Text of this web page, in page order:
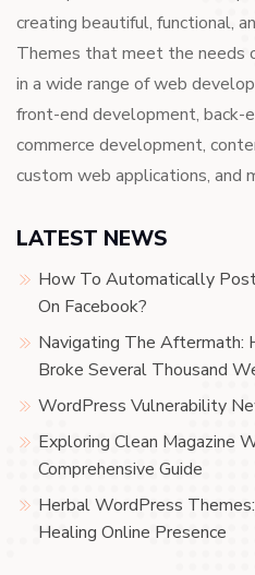
creating beautiful, functional,
Themes that meet the needs
in a wide range of web
front-end development, back-
commerce development,
custom web applications, and
LATEST NEWS
How To Automatically
On Facebook?
Navigating The Aftermath:
Broke Several Thousand
WordPress Vulnerability
Exploring Clean Magazine
Comprehensive Guide
Herbal WordPress
Healing Online Presence